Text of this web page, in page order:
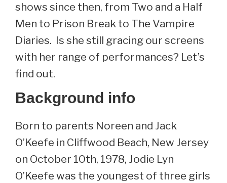
shows since then, from Two and a Half
Men to Prison Break to The Vampire
Diaries. Is she still gracing our screens
with her range of performances? Let’s
find out.
Background info
Born to parents Noreen and Jack
O’Keefe in Cliffwood Beach, New Jersey
on October 10th, 1978, Jodie Lyn
O’Keefe was the youngest of three girls